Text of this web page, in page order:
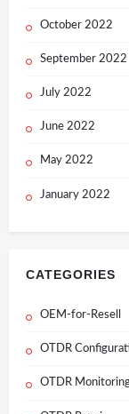
October 2022
September 2022
July 2022
June 2022
May 2022
January 2022
CATEGORIES
OEM-for-Resell
OTDR
OTDR